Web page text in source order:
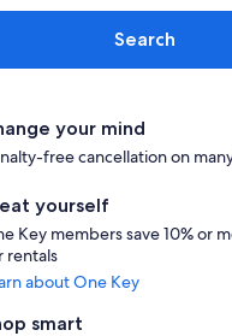
Search
your mind
free cancellation on
yourself
Key members save 10% or
rentals
about One Key
smart